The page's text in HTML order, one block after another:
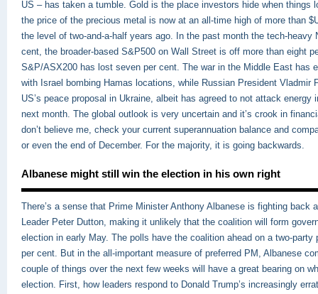
US – has taken a tumble. Gold is the place investors hide when things
the price of the precious metal is now at an all-time high of more than
the level of two-and-a-half years ago. In the past month the tech-heavy
cent, the broader-based S&P500 on Wall Street is off more than eight
S&P/ASX200 has lost seven per cent. The war in the Middle East has
with Israel bombing Hamas locations, while Russian President Vladmir
US’s peace proposal in Ukraine, albeit has agreed to not attack energy
next month. The global outlook is very uncertain and it’s crook in
don’t believe me, check your current superannuation balance and
or even the end of December. For the majority, it is going backwards.
Albanese might still win the election in his own right
There’s a sense that Prime Minister Anthony Albanese is fighting back
Leader Peter Dutton, making it unlikely that the coalition will form
election in early May. The polls have the coalition ahead on a two-party
per cent. But in the all-important measure of preferred PM, Albanese
couple of things over the next few weeks will have a great bearing on
election. First, how leaders respond to Donald Trump’s increasingly